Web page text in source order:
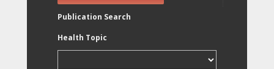
Publication Search
Health Topic